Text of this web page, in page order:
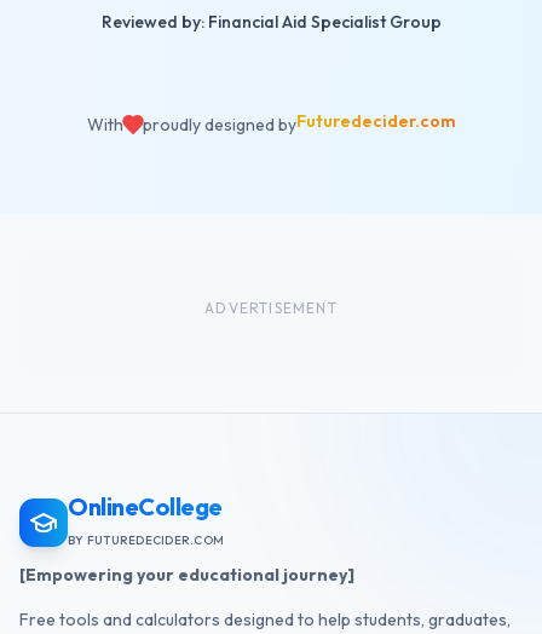
Reviewed by: Financial Aid Specialist Group
With proudly designed byFuturedecider.com
ADVERTISEMENT
OnlineCollege
BY FUTUREDECIDER.COM
[Empowering your educational journey]
Free tools and calculators designed to help students, graduates,